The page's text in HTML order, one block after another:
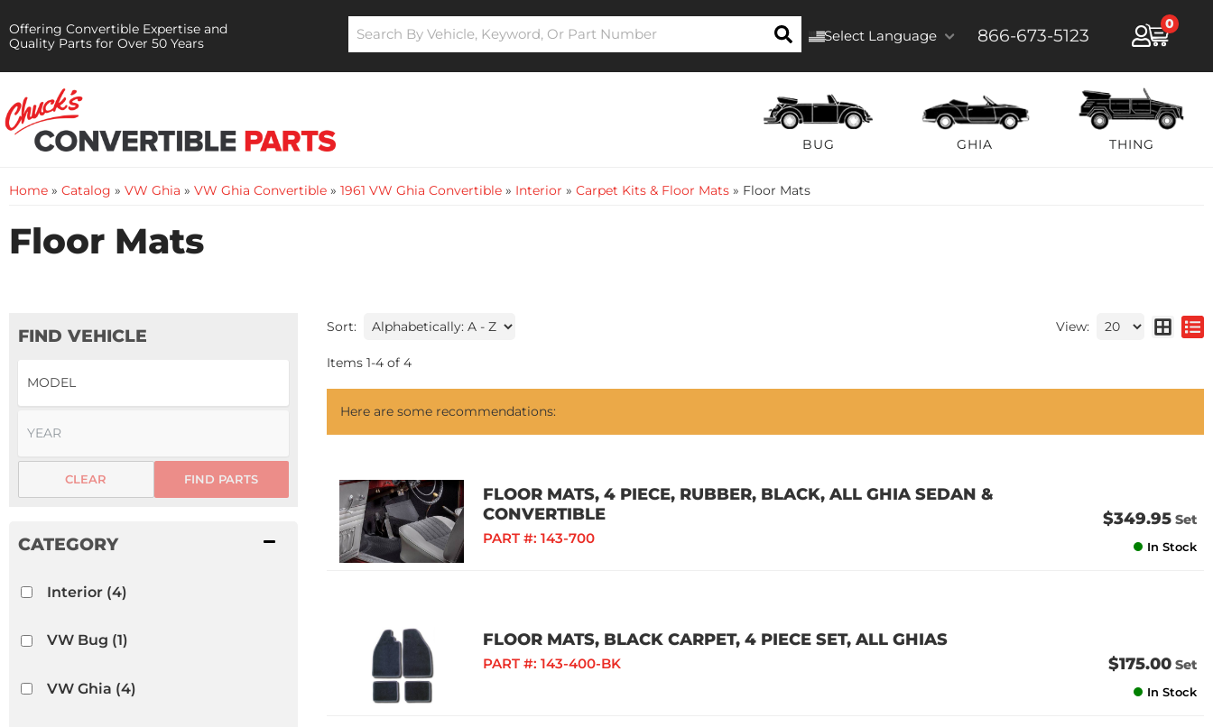
Offering Convertible Expertise and
Quality Parts for Over 50 Years
Select Language 866-673-5123
0
BUG GHIA THING
Home » Catalog » VW Ghia » VW Ghia Convertible » 1961 VW Ghia Convertible » Interior » Carpet Kits & Floor Mats » Floor Mats
Floor Mats
FIND VEHICLE
FIND PARTS
CLEAR
Interior(4)
VW Bug (1)
VW Ghia (4)
Sort: View:
Items 1-4 of 4
Here are some recommendations:
FLOOR MATS, 4 PIECE, RUBBER, BLACK, ALL GHIA SEDAN &
CONVERTIBLE
PART #: 143-700
$349.95 Set
In Stock
FLOOR MATS, BLACK CARPET, 4 PIECE SET, ALL GHIAS
PART #: 143-400-BK $175.00 Set
In Stock